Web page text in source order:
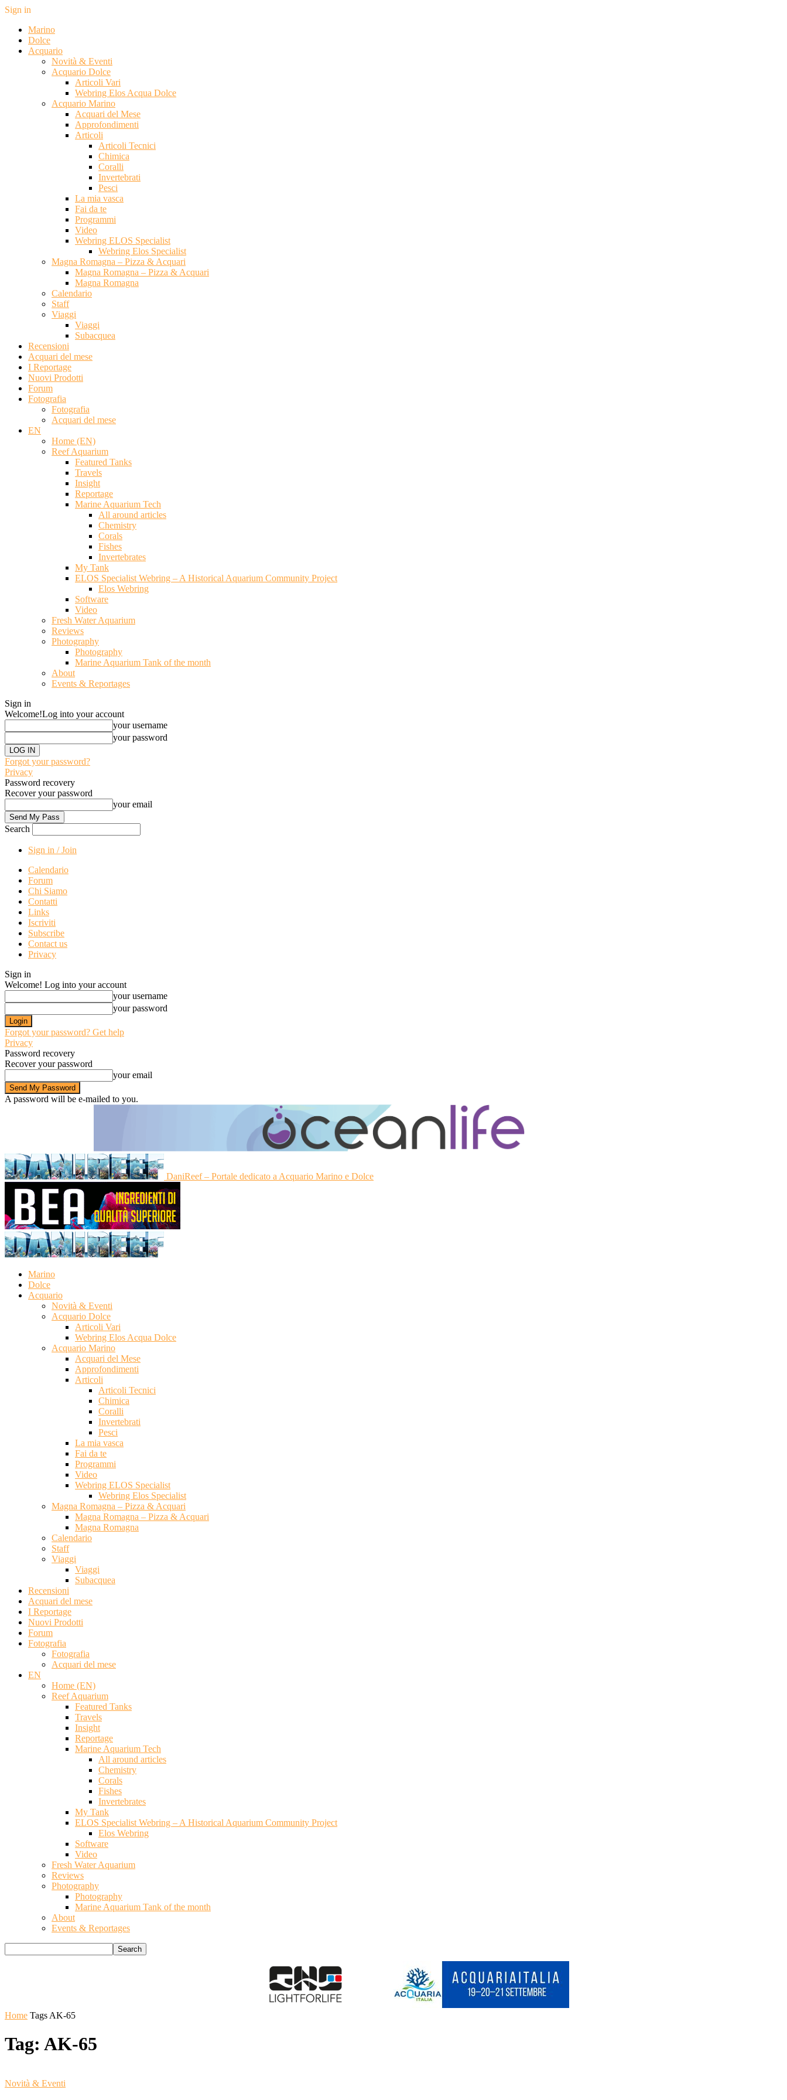
Sign in
Marino
Dolce
Acquario
Novità & Eventi
Acquario Dolce
Articoli Vari
Webring Elos Acqua Dolce
Acquario Marino
Acquari del Mese
Approfondimenti
Articoli
Articoli Tecnici
Chimica
Coralli
Invertebrati
Pesci
La mia vasca
Fai da te
Programmi
Video
Webring ELOS Specialist
Webring Elos Specialist
Magna Romagna – Pizza & Acquari
Magna Romagna – Pizza & Acquari
Magna Romagna
Calendario
Staff
Viaggi
Viaggi
Subacquea
Recensioni
Acquari del mese
I Reportage
Nuovi Prodotti
Forum
Fotografia
Fotografia
Acquari del mese
EN
Home (EN)
Reef Aquarium
Featured Tanks
Travels
Insight
Reportage
Marine Aquarium Tech
All around articles
Chemistry
Corals
Fishes
Invertebrates
My Tank
ELOS Specialist Webring – A Historical Aquarium Community Project
Elos Webring
Software
Video
Fresh Water Aquarium
Reviews
Photography
Photography
Marine Aquarium Tank of the month
About
Events & Reportages
Sign in
Welcome!Log into your account
your username
your password
Forgot your password?
Privacy
Password recovery
Recover your password
your email
Search
Sign in / Join
Calendario
Forum
Chi Siamo
Contatti
Links
Iscriviti
Subscribe
Contact us
Privacy
Sign in
Welcome! Log into your account
your username
your password
Forgot your password? Get help
Privacy
Password recovery
Recover your password
your email
A password will be e-mailed to you.
DaniReef – Portale dedicato a Acquario Marino e Dolce
Marino
Dolce
Acquario
Novità & Eventi
Acquario Dolce
Articoli Vari
Webring Elos Acqua Dolce
Acquario Marino
Acquari del Mese
Approfondimenti
Articoli
Articoli Tecnici
Chimica
Coralli
Invertebrati
Pesci
La mia vasca
Fai da te
Programmi
Video
Webring ELOS Specialist
Webring Elos Specialist
Magna Romagna – Pizza & Acquari
Magna Romagna – Pizza & Acquari
Magna Romagna
Calendario
Staff
Viaggi
Viaggi
Subacquea
Recensioni
Acquari del mese
I Reportage
Nuovi Prodotti
Forum
Fotografia
Fotografia
Acquari del mese
EN
Home (EN)
Reef Aquarium
Featured Tanks
Travels
Insight
Reportage
Marine Aquarium Tech
All around articles
Chemistry
Corals
Fishes
Invertebrates
My Tank
ELOS Specialist Webring – A Historical Aquarium Community Project
Elos Webring
Software
Video
Fresh Water Aquarium
Reviews
Photography
Photography
Marine Aquarium Tank of the month
About
Events & Reportages
Home Tags AK-65
Tag: AK-65
Novità & Eventi